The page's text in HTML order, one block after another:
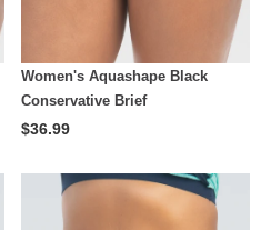
Women's Aquashape Black
Conservative Brief
$36.99